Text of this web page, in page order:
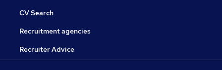
CV Search
Recruitment agencies
Recruiter Advice